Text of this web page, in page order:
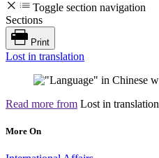
Toggle section navigation
Sections
Print
Lost in translation
Read more from Lost in translation
More On